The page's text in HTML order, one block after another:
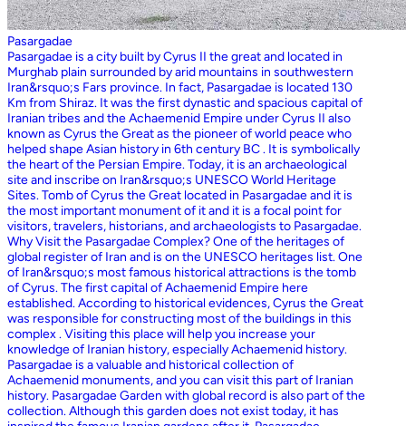
Pasargadae
Pasargadae is a city built by Cyrus II the great and located in
Murghab plain surrounded by arid mountains in southwestern
Iran&rsquo;s Fars province. In fact, Pasargadae is located 130
Km from Shiraz. It was the first dynastic and spacious capital of
Iranian tribes and the Achaemenid Empire under Cyrus II also
known as Cyrus the Great as the pioneer of world peace who
helped shape Asian history in 6th century BC . It is symbolically
the heart of the Persian Empire. Today, it is an archaeological
site and inscribe on Iran&rsquo;s UNESCO World Heritage
Sites. Tomb of Cyrus the Great located in Pasargadae and it is
the most important monument of it and it is a focal point for
visitors, travelers, historians, and archaeologists to Pasargadae.
Why Visit the Pasargadae Complex? One of the heritages of
global register of Iran and is on the UNESCO heritages list. One
of Iran&rsquo;s most famous historical attractions is the tomb
of Cyrus. The first capital of Achaemenid Empire here
established. According to historical evidences, Cyrus the Great
was responsible for constructing most of the buildings in this
complex . Visiting this place will help you increase your
knowledge of Iranian history, especially Achaemenid history.
Pasargadae is a valuable and historical collection of
Achaemenid monuments, and you can visit this part of Iranian
history. Pasargadae Garden with global record is also part of the
collection. Although this garden does not exist today, it has